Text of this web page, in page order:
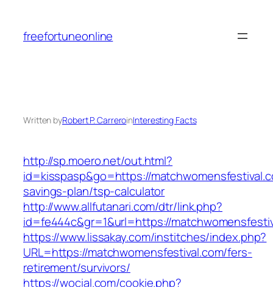
content
freefortuneonline
Written byRobert P. CarreroinInteresting Facts
http://sp.moero.net/out.html?
id=kisspasp&go=https://
savings-plan/tsp-calculator
http://www.allfutanari.com/dtr/link.php?
id=fe444c&gr=1&url=https://
https://www.lissakay.com/institches/index.php?
URL=https://matchwomensfestival.com/fers-
retirement/survivors/
https://wocial.com/cookie.php?